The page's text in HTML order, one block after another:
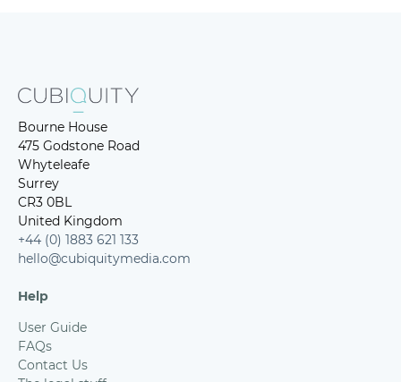
Bourne House
475 Godstone Road
Whyteleafe
Surrey
CR3 0BL
United Kingdom
+44 (0) 1883 621 133
hello@cubiquitymedia.com
Help
User Guide
FAQs
Contact Us